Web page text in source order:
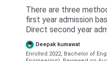
COLLEGE)VASHI.
There are three
first year admission
Direct second year
round after diploma in
one Is offline
Deepak kumawat
Enrolled 2022, Bachelor of